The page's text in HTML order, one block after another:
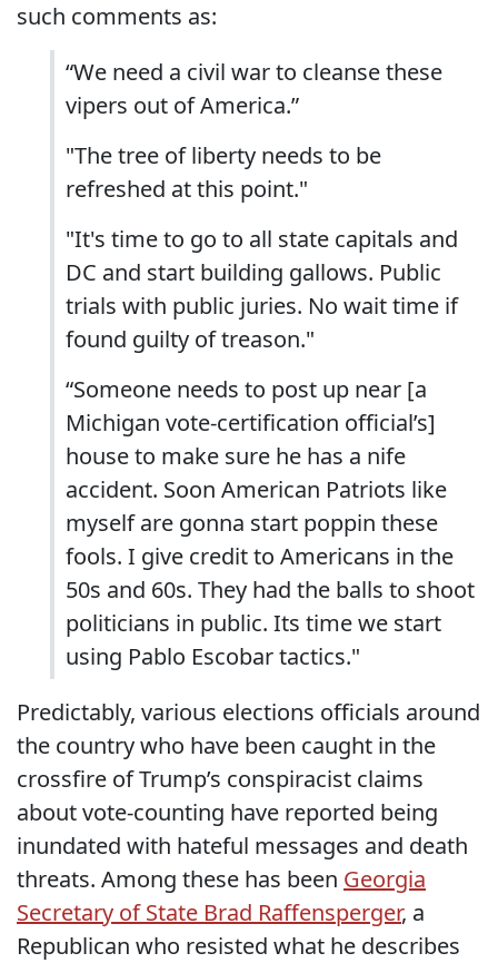
such comments as:
“We need a civil war to cleanse these
vipers out of America.”
"The tree of liberty needs to be
refreshed at this point."
"It's time to go to all state capitals and
DC and start building gallows. Public
trials with public juries. No wait time if
found guilty of treason."
“Someone needs to post up near [a
Michigan vote-certification official’s]
house to make sure he has a nife
accident. Soon American Patriots like
myself are gonna start poppin these
fools. I give credit to Americans in the
50s and 60s. They had the balls to shoot
politicians in public. Its time we start
using Pablo Escobar tactics."
Predictably, various elections officials around
the country who have been caught in the
crossfire of Trump’s conspiracist claims
about vote-counting have reported being
inundated with hateful messages and death
threats. Among these has been Georgia
Secretary of State Brad Raffensperger, a
Republican who resisted what he describes